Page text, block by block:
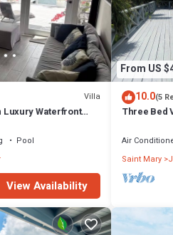
Villa
Luxury Waterfront
Pool
View Availability
From US
10.0(5
Three Bed
Air
Saint Mary